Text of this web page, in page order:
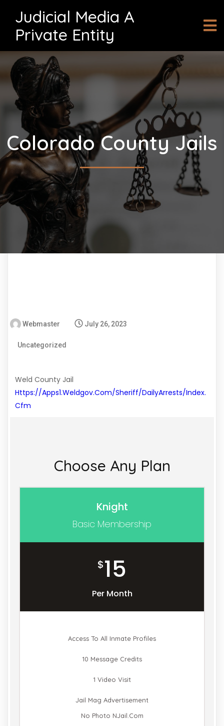
Judicial Media A
Private Entity
Colorado County Jails
Webmaster July 26, 2023
Uncategorized
Weld County Jail
Https://apps1.weldgov.com/sheriff/DailyArrests/index.
Cfm
Choose Any Plan
Knight
Basic Membership
$15
Per Month
Access To All Inmate Profiles
10 Message Credits
1 Video Visit
Jail Mag Advertisement
No Photo NJail.com